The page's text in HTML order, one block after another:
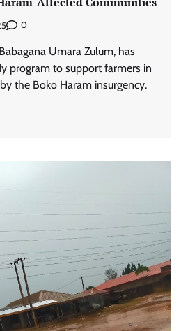
0
Umara Zulum, has
program to support farmers in
the Boko Haram insurgency.